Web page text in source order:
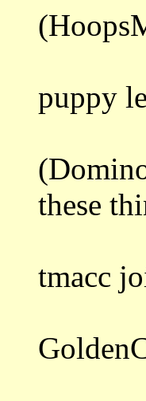
puppy
these
tmacc